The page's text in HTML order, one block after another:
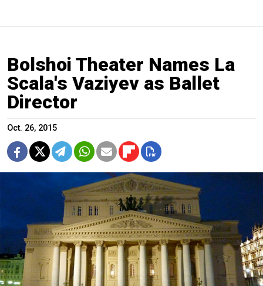
Bolshoi Theater Names La
Scala's Vaziyev as Ballet
Director
Oct. 26, 2015